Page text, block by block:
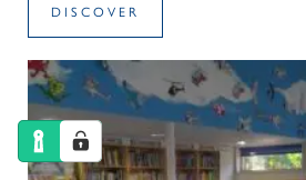
DISCOVER